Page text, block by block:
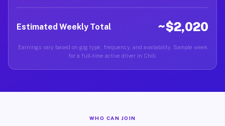
Estimated Weekly Total ~$2,020
Earnings vary based on gig type, frequency, and availability. Sample week
for a full-time active driver in Chili.
WHO CAN JOIN